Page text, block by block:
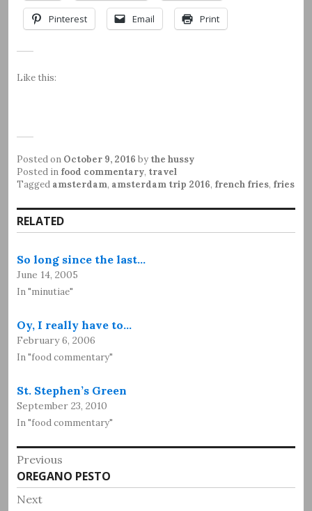
Pinterest Email Print
Like this:
Posted on October 9, 2016 by the hussy
Posted in food commentary, travel
Tagged amsterdam, amsterdam trip 2016, french fries, fries
RELATED
So long since the last…
June 14, 2005
In "minutiae"
Oy, I really have to…
February 6, 2006
In "food commentary"
St. Stephen’s Green
September 23, 2010
In "food commentary"
Post
navigation
Previous
Previous
post:
OREGANO PESTO
Next